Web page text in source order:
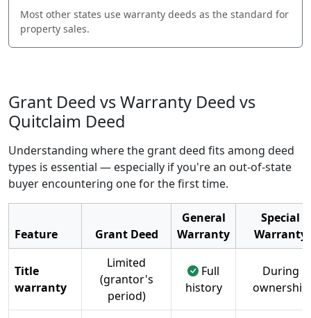
Most other states use warranty deeds as the standard for
property sales.
Grant Deed vs Warranty Deed vs
Quitclaim Deed
Understanding where the grant deed fits among deed
types is essential — especially if you're an out-of-state
buyer encountering one for the first time.
Feature Grant Deed
General
Warranty
Special
Warranty
Title
warranty
Limited
(grantor's
period)
Full
history
During
ownership